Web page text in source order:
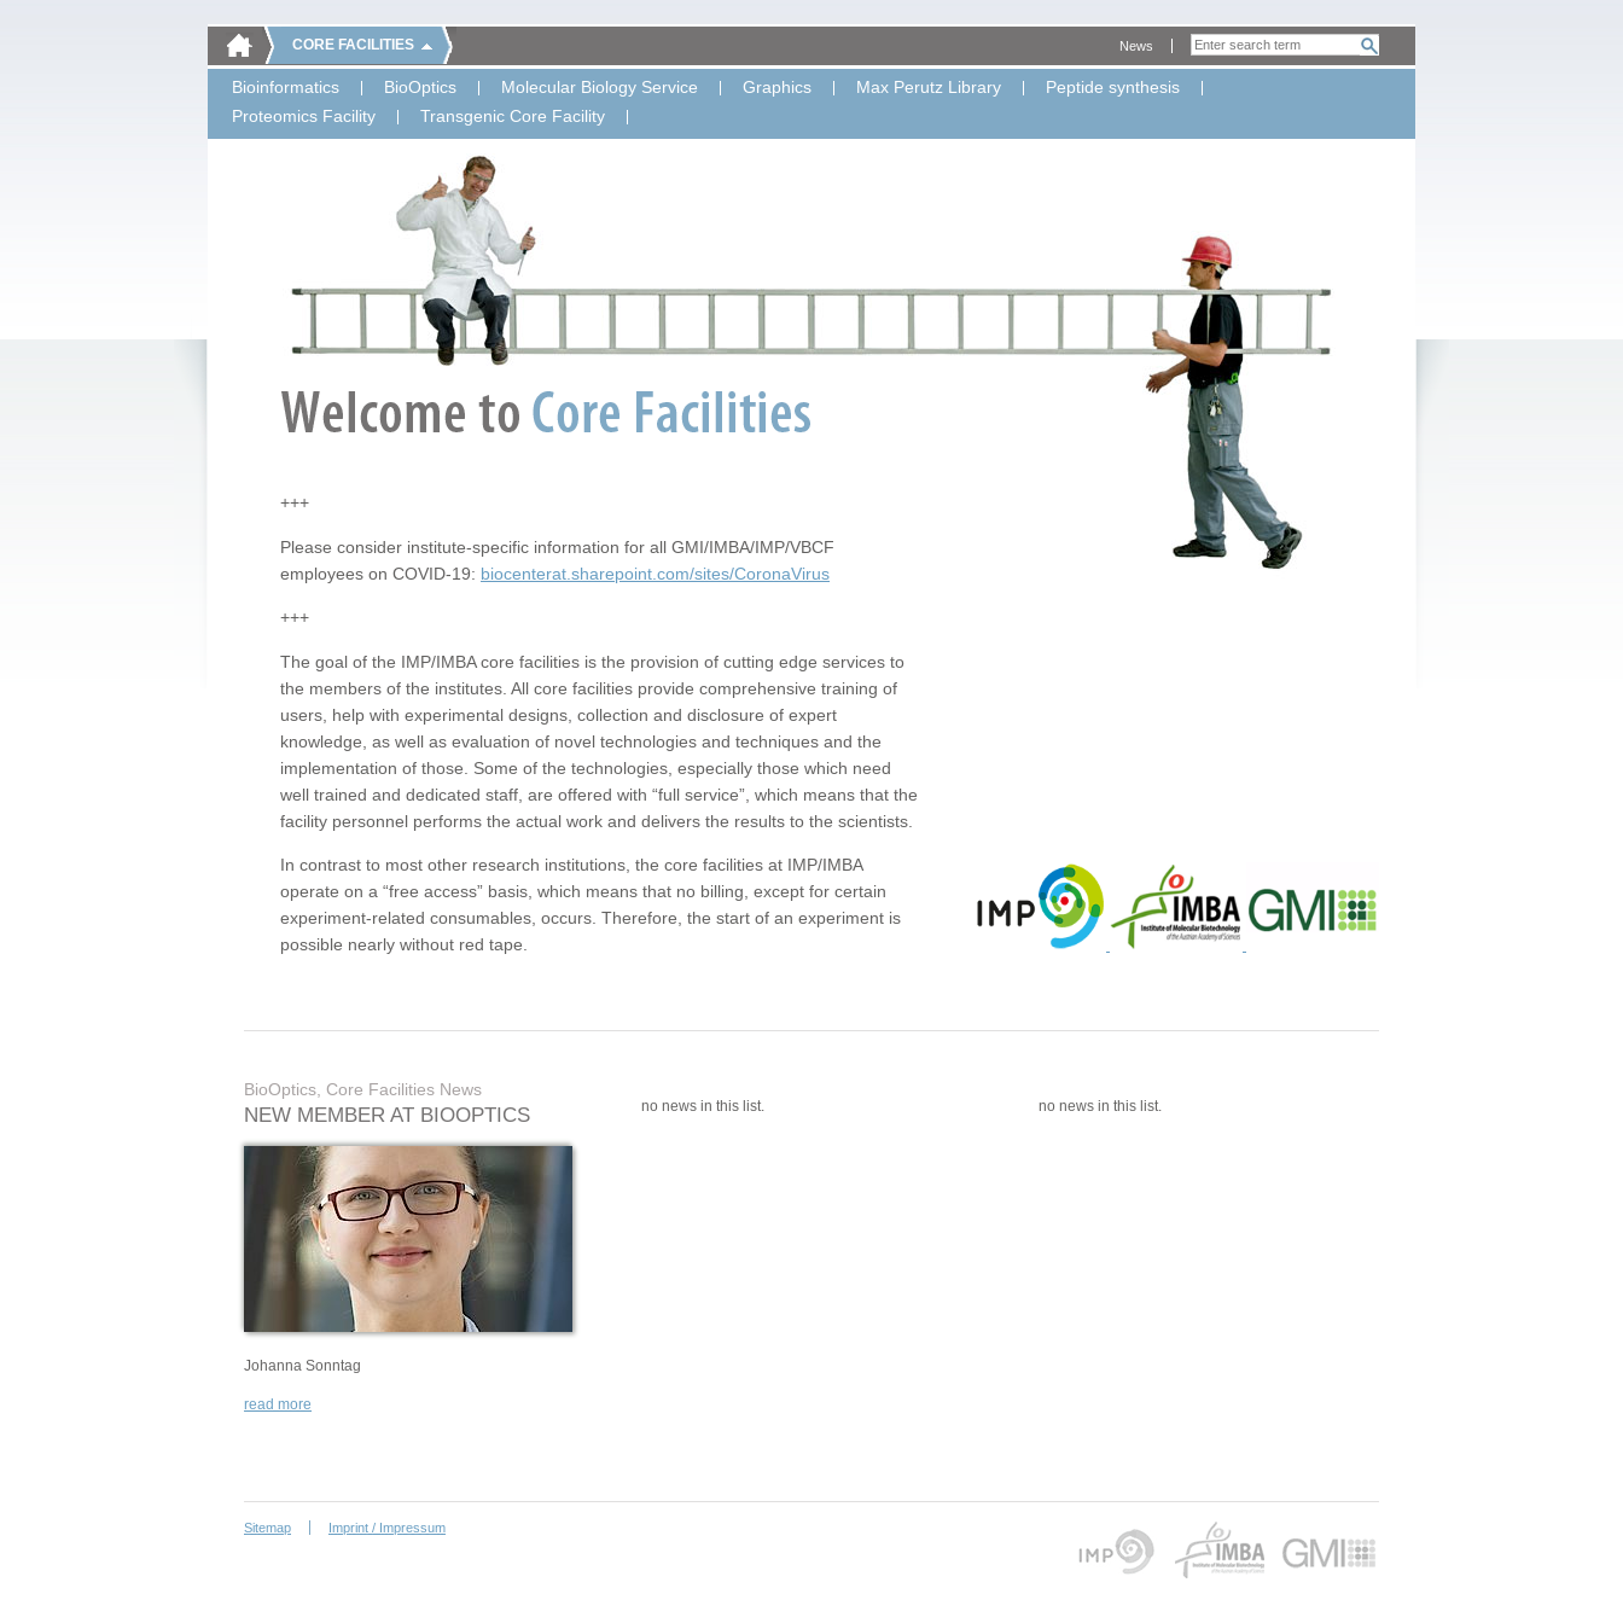
CORE FACILITIES
Bioinformatics BioOptics Molecular Biology Service Graphics Max Perutz Library
Peptide synthesis
Proteomics Facility
Transgenic Core Facility
News
+++
Please consider institute-specific information for all GMI/IMBA/IMP/VBCF
employees on COVID-19: biocenterat.sharepoint.com/sites/CoronaVirus
+++
The goal of the IMP/IMBA core facilities is the provision of cutting edge services to
the members of the institutes. All core facilities provide comprehensive training of
users, help with experimental designs, collection and disclosure of expert
knowledge, as well as evaluation of novel technologies and techniques and the
implementation of those. Some of the technologies, especially those which need
well trained and dedicated staff, are offered with “full service”, which means that the
facility personnel performs the actual work and delivers the results to the scientists.
In contrast to most other research institutions, the core facilities at IMP/IMBA
operate on a “free access” basis, which means that no billing, except for certain
experiment-related consumables, occurs. Therefore, the start of an experiment is
possible nearly without red tape.
BioOptics, Core Facilities News
NEW MEMBER AT BIOOPTICS
Johanna Sonntag
read more
no news in this list. no news in this list.
Sitemap Imprint / Impressum